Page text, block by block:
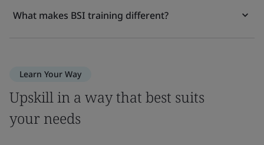
What makes BSI training different?
Learn Your Way
Upskill in a way that best suits
your needs